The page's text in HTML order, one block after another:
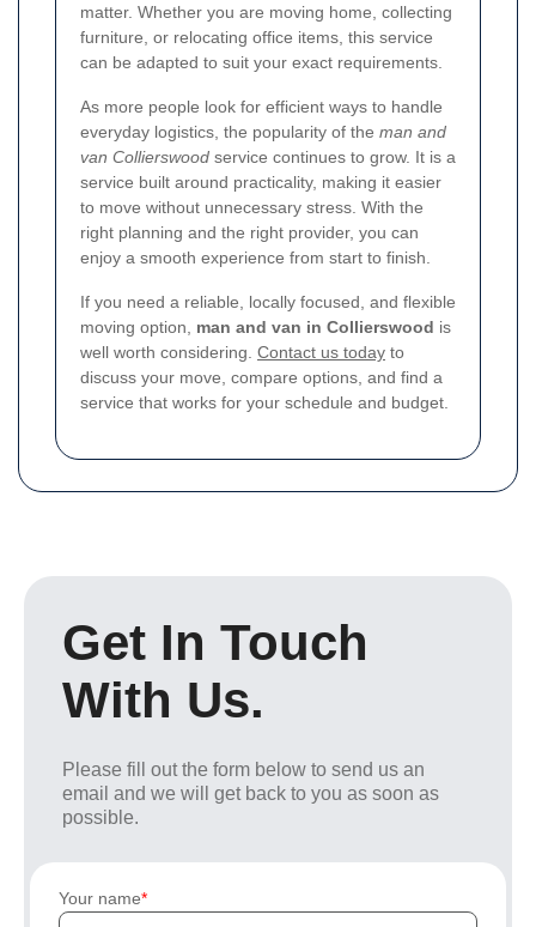
matter. Whether you are moving home, collecting
furniture, or relocating office items, this service
can be adapted to suit your exact requirements.
As more people look for efficient ways to handle
everyday logistics, the popularity of the man and
van Collierswood service continues to grow. It is a
service built around practicality, making it easier
to move without unnecessary stress. With the
right planning and the right provider, you can
enjoy a smooth experience from start to finish.
If you need a reliable, locally focused, and flexible
moving option, man and van in Collierswood is
well worth considering. Contact us today to
discuss your move, compare options, and find a
service that works for your schedule and budget.
Get In Touch
With Us.
Please fill out the form below to send us an
email and we will get back to you as soon as
possible.
Your name